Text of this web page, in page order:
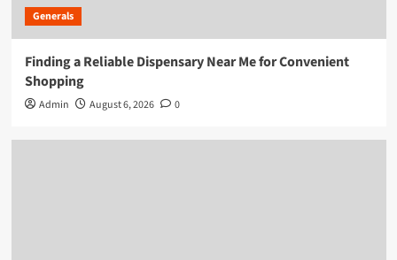
Generals
Finding a Reliable Dispensary Near Me for Convenient
Shopping
Admin August 6, 2026 0